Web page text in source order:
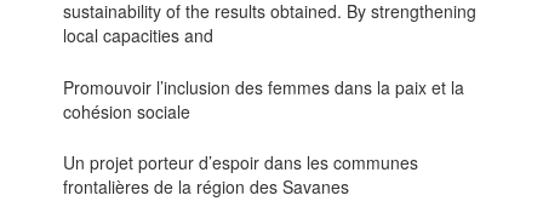
sustainability of the results obtained. By strengthening
local capacities and
Promouvoir l’inclusion des femmes dans la paix et la
cohésion sociale
Un projet porteur d’espoir dans les communes
frontalières de la région des Savanes